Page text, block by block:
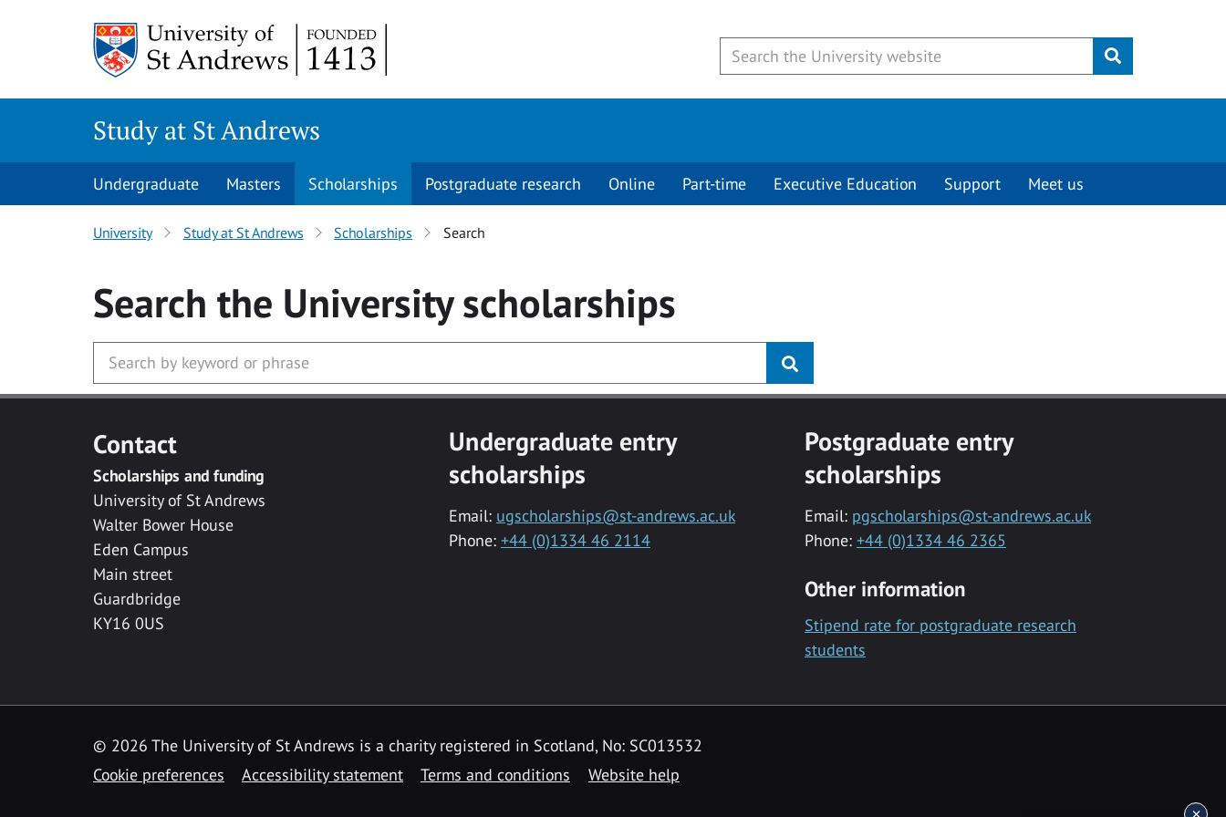
Submit
Study at St Andrews
Undergraduate Masters Scholarships Postgraduate research Online Part-time Executive Education Support Meet us
University Study at St Andrews Scholarships Search
Search the Universityscholarships
Contact
Scholarships and funding
University of St Andrews
Walter Bower House
Eden Campus
Main street
Guardbridge
KY16 0US
Undergraduate entry
scholarships
Email: ugscholarships@st-andrews.ac.uk
Phone: +44 (0)1334 46 2114
Postgraduate entry
scholarships
Email: pgscholarships@st-andrews.ac.uk
Phone: +44 (0)1334 46 2365
Other information
Stipend rate for postgraduate research
students
© 2026 The University of St Andrews is a charity registered in Scotland, No: SC013532
Cookie preferences
Accessibility statement Terms and conditions Website help